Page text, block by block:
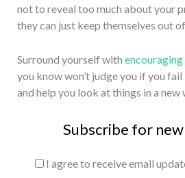
not to reveal too much about your
they can just keep themselves out
Surround yourself with
you know won’t judge you if you
and help you look at things in a new
Subscribe for
I agree to receive email